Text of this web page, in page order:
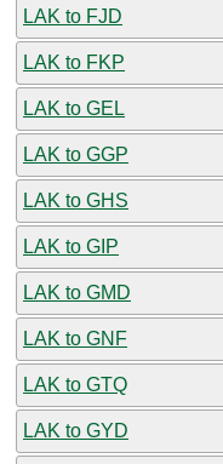
LAK to FJD
LAK to FKP
LAK to GEL
LAK to GGP
LAK to GHS
LAK to GIP
LAK to GMD
LAK to GNF
LAK to GTQ
LAK to GYD